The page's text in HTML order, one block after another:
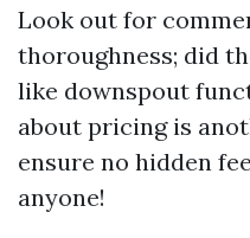
Look out for
thoroughness; did
like downspout
about pricing is
ensure no hidden
anyone!